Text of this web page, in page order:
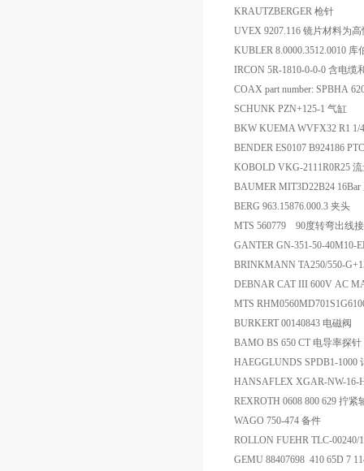
KRAUTZBERGER 枪针
UVEX 9207.116 镜片材料为
KUBLER 8.0000.3512.0010 库
IRCON 5R-1810-0-0-0 含电缆
COAX part number: SPBHA
SCHUNK PZN+125-1 气缸
BKW KUEMA WVFX32 R1
BENDER ES0107 B924186
KOBOLD VKG-2111R0R25
BAUMER MIT3D22B24 16Bar
BERG 963.15876.000.3 夹头
MTS 560779 90度转弯出线
GANTER GN-351-50-40M10-
BRINKMANN TA250/550-
DEBNAR CAT III 600V AC
MTS
BURKERT 00140843 电磁阀
BAMO BS 650 CT 电导率探针
HAEGGLUNDS SPDB1-1000
HANSAFLEX XGAR-NW-16-
REXROTH 0608 800 629 拧紧
WAGO 750-474 备件
ROLLON FUEHR TLC-00240/
GEMU 88407698 410 65D 7